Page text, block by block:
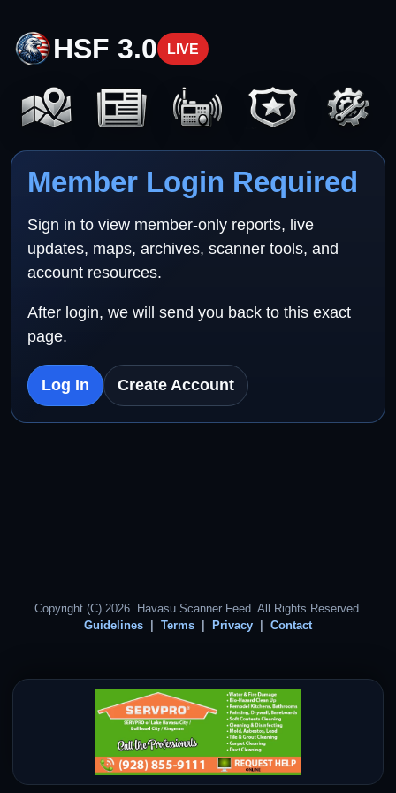
HSF 3.0 LIVE
Member Login Required
Sign in to view member-only reports, live
updates, maps, archives, scanner tools, and
account resources.
After login, we will send you back to this exact
page.
Log In Create Account
Copyright (C) 2026. Havasu Scanner Feed. All Rights Reserved.
Guidelines
Terms Privacy Contact